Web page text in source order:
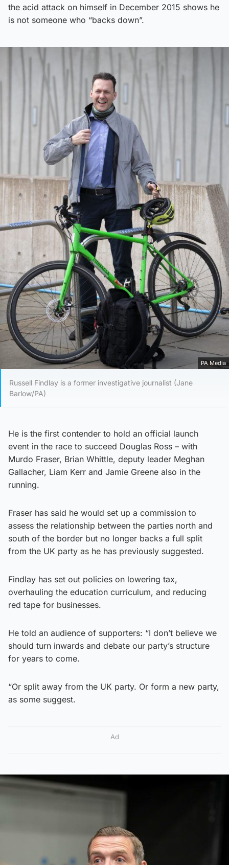
the acid attack on himself in December 2015 shows he
is not someone who “backs down”.
PA Media
Russell Findlay is a former investigative journalist (Jane
Barlow/PA)
He is the first contender to hold an official launch
event in the race to succeed Douglas Ross – with
Murdo Fraser, Brian Whittle, deputy leader Meghan
Gallacher, Liam Kerr and Jamie Greene also in the
running.
Fraser has said he would set up a commission to
assess the relationship between the parties north and
south of the border but no longer backs a full split
from the UK party as he has previously suggested.
Findlay has set out policies on lowering tax,
overhauling the education curriculum, and reducing
red tape for businesses.
He told an audience of supporters: “I don’t believe we
should turn inwards and debate our party’s structure
for years to come.
“Or split away from the UK party. Or form a new party,
as some suggest.
Ad